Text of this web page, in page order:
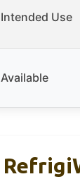
Intended Use
Available